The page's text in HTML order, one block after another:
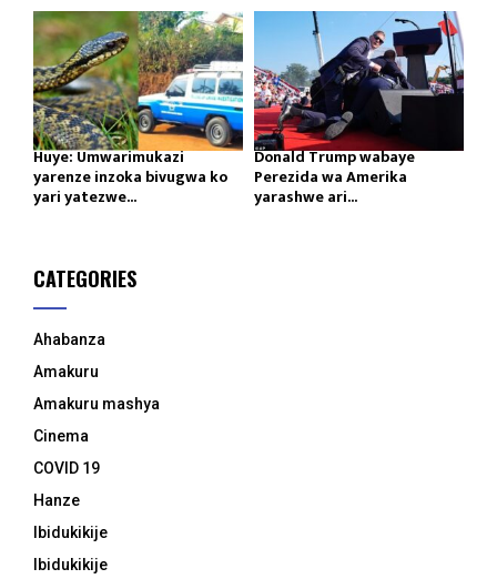
Huye: Umwarimukazi
yarenze inzoka bivugwa ko
yari yatezwe...
Donald Trump wabaye
Perezida wa Amerika
yarashwe ari...
CATEGORIES
Ahabanza
Amakuru
Amakuru mashya
Cinema
COVID 19
Hanze
Ibidukikije
Ibidukikije